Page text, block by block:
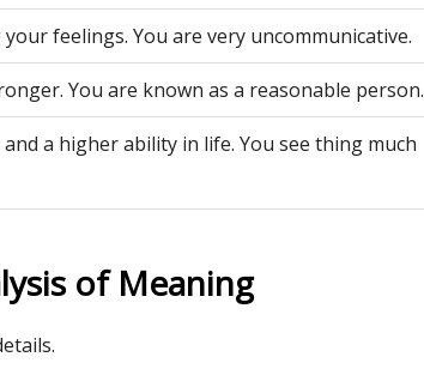
feelings. You are very uncommunicative.
You are known as a reasonable person.
a higher ability in life. You see thing much
of Meaning